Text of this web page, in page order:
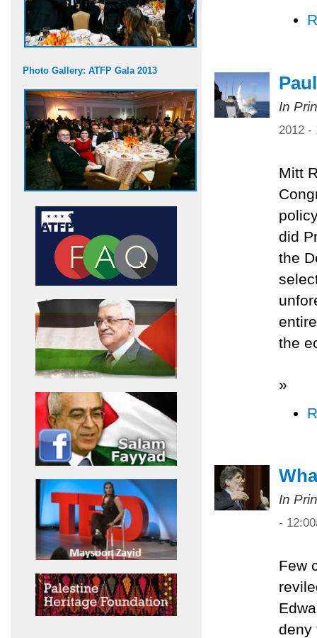
Photo Gallery: ATFP Gala 2013
In
2012 -
Mitt
did
the
the
»
In
-
Few
deny